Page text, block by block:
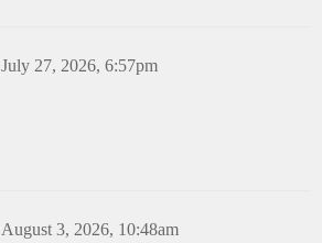
July 27, 2026, 6:57pm
August 3, 2026, 10:48am